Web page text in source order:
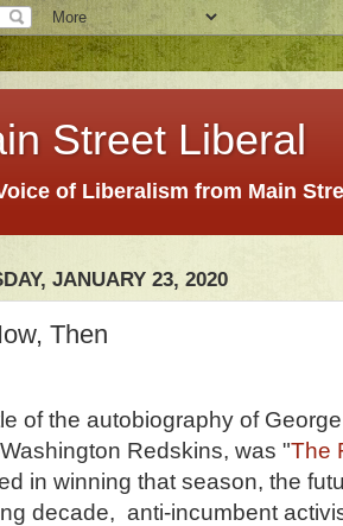
Street Liberal
of Liberalism from Main
JANUARY 23, 2020
Then
of the autobiography of
Redskins, was "The
in winning that season, the
decade, anti-incumbent